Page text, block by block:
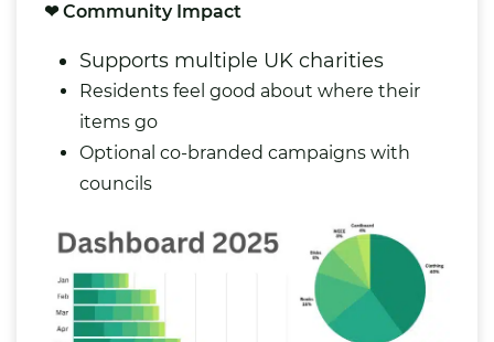
❤ Community Impact
Supports multiple UK charities
Residents feel good about where their
items go
Optional co-branded campaigns with
councils